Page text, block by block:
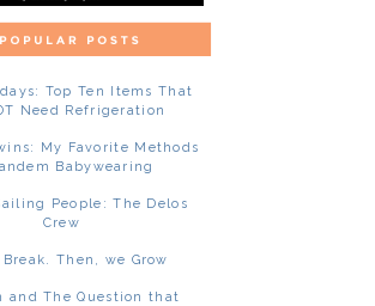
Top Ten Items That
Need Refrigeration
My Favorite Methods
Babywearing
People: The Delos
Crew
Then, we Grow
and The Question that